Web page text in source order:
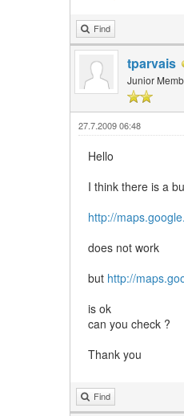
Find
tparvais
Junior
27.7.2009 06:48
Hello
I think there is a
http://
does not work
but http://
is ok
can you check ?
Thank you
Find